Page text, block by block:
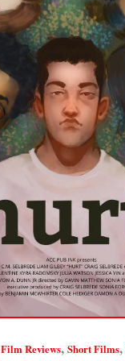
Film Reviews, Short Films,